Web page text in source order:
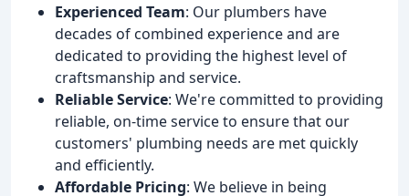
Experienced Team: Our plumbers have
decades of combined experience and are
dedicated to providing the highest level of
craftsmanship and service.
Reliable Service: We're committed to providing
reliable, on-time service to ensure that our
customers' plumbing needs are met quickly
and efficiently.
Affordable Pricing: We believe in being